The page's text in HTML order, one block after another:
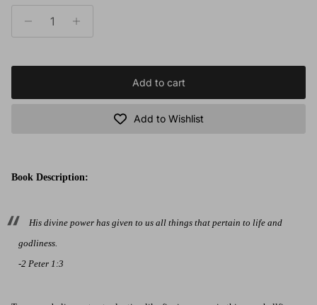
Add to cart
Add to Wishlist
Book Description:
His divine power has given to us all things that pertain to life and
godliness
-2 Peter 1:3